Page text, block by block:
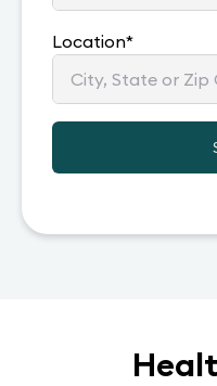
Location*